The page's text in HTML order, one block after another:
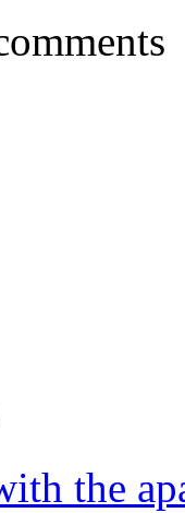
the